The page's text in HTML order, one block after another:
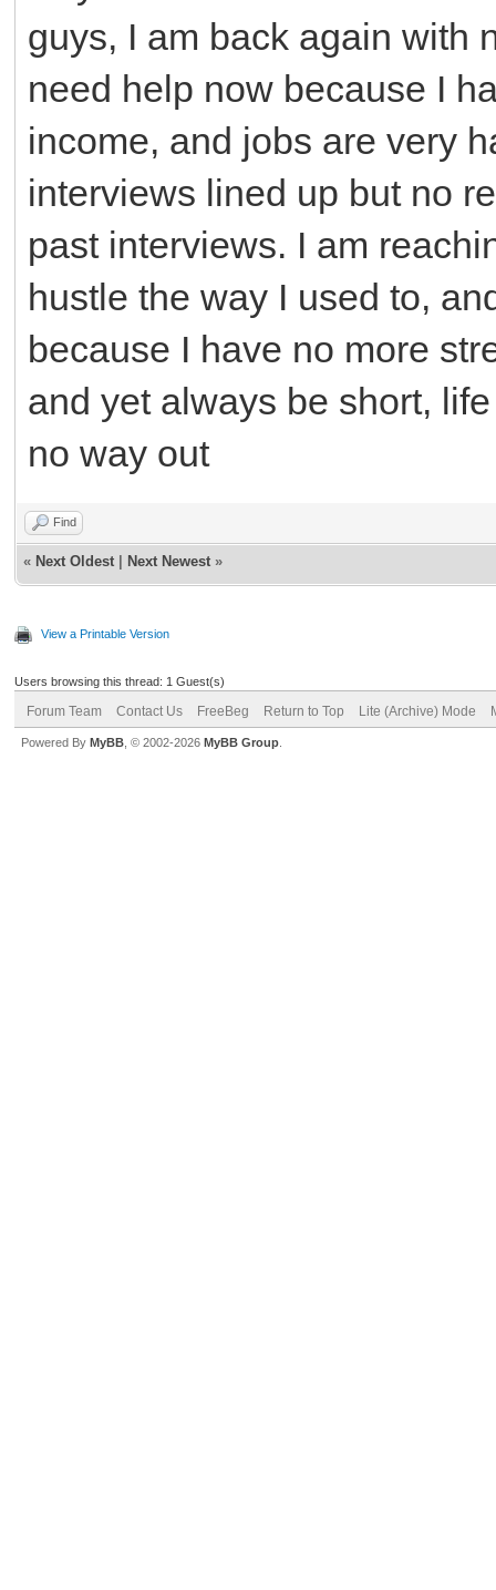
guys, I am back again with
need help now because I
income, and jobs are very
interviews lined up but no
past interviews. I am
hustle the way I used to,
because I have no more
and yet always be short,
no way out
Find
« Next Oldest Next Newest »
View a Printable Version
Users browsing this thread: 1 Guest(s)
Forum Team Contact Us FreeBeg Return to Top Lite (Archive) Mode
Powered By MyBB , © 2002-2026 MyBB Group